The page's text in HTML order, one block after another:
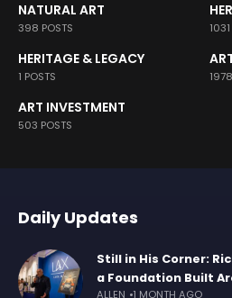
NATURAL ART
398 POSTS
HERITAGE & LEGACY
1 POSTS
ART INVESTMENT
503 POSTS
Daily Updates
Still in His Corner:
a Foundation Built
ALLEN 1 MONTH AGO